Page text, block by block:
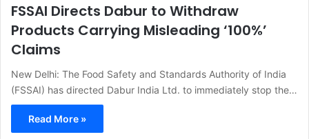
FSSAI Directs Dabur to Withdraw
Products Carrying Misleading ‘100%’
Claims
New Delhi: The Food Safety and Standards Authority of India
(FSSAI) has directed Dabur India Ltd. to immediately stop the…
Read More »